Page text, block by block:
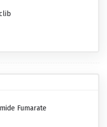
Fumarate